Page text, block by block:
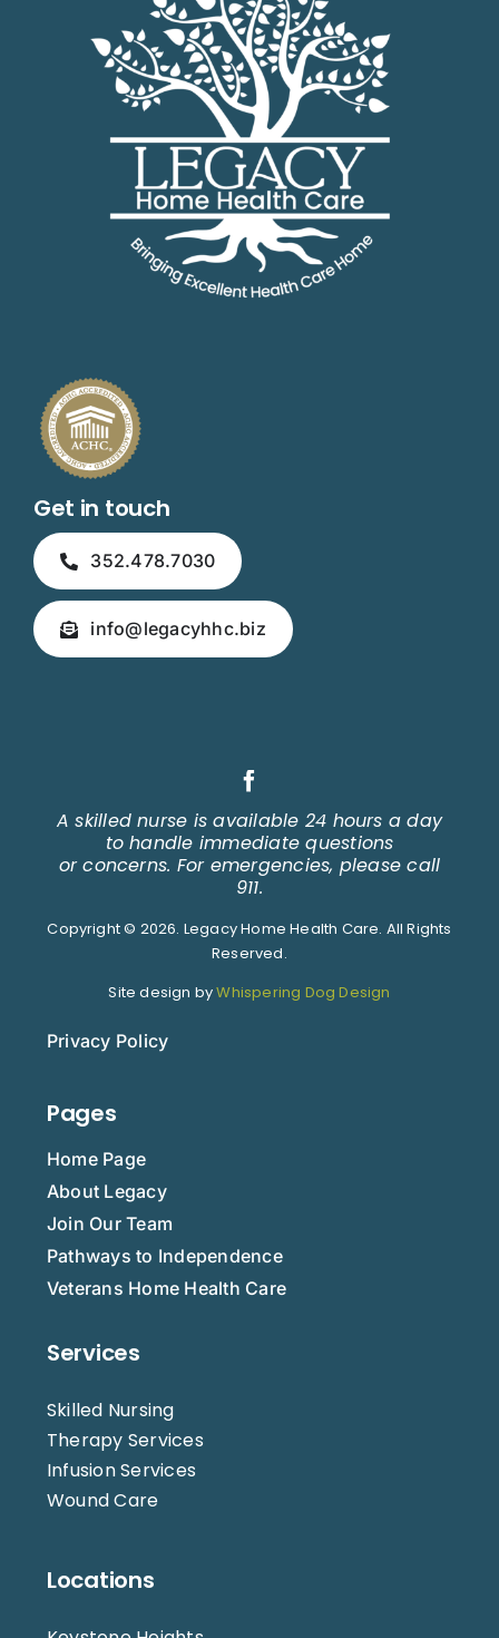
Get in touch
352.478.7030
info@legacyhhc.biz
Pages
Home Page
About Legacy
Join Our Team
Pathways to Independence
Veterans Home Health Care
Services
Skilled Nursing
Therapy Services
Infusion Services
Wound Care
Locations
A skilled nurse is available 24 hours a day
to handle immediate questions
or concerns. For emergencies, please call
911.
Copyright © 2026. Legacy Home Health Care. All Rights
Reserved.
Site design byWhispering Dog Design
Privacy Policy